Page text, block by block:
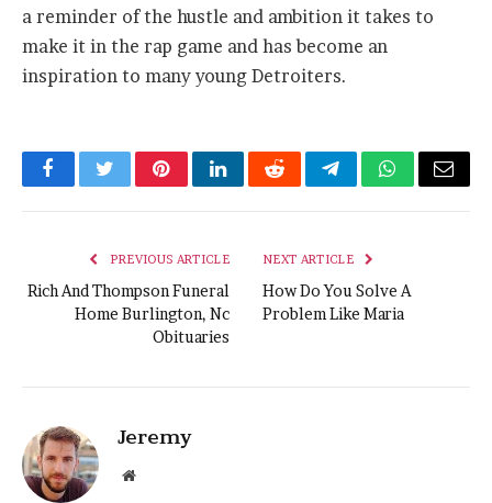
a reminder of the hustle and ambition it takes to
make it in the rap game and has become an
inspiration to many young Detroiters.
FacebookTwitterPinterestLinkedInRedditTelegramWhatsApp
Email
PREVIOUS ARTICLE
Rich And Thompson Funeral
Home Burlington, Nc
Obituaries
NEXT ARTICLE
How Do You Solve A
Problem Like Maria
Jeremy
Website